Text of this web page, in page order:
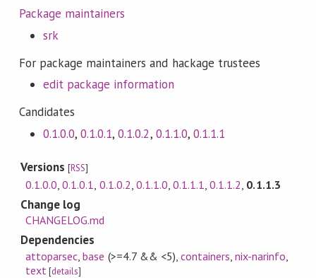
Package maintainers
srk
For package maintainers and hackage trustees
edit package information
Candidates
0.1.0.0,0.1.0.1,0.1.0.2, 0.1.1.0, 0.1.1.1
Versions[RSS]
0.1.0.0 ,0.1.0.1 0.1.0.2 0.1.1.0 0.1.1.1 ,0.1.1.2 0.1.1.3
Change log
CHANGELOG.md
Dependencies
attoparsec ,base (>=4.7 && <5) containers ,nix-narinfo
text [details]